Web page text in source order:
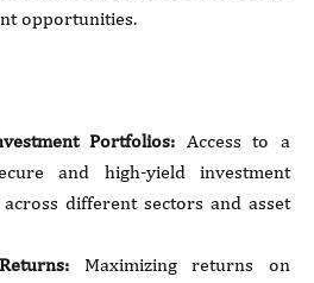
opportunities.
Portfolios: Access to a
and high-yield investment
different sectors and asset
Maximizing returns on